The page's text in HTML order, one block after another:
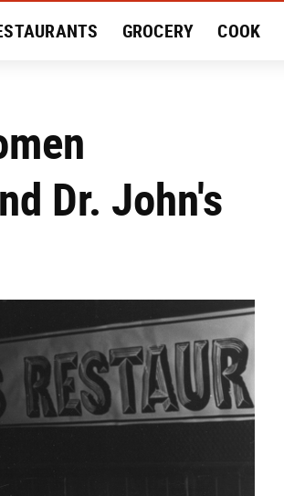
GROCERY COOK
Dr. John's